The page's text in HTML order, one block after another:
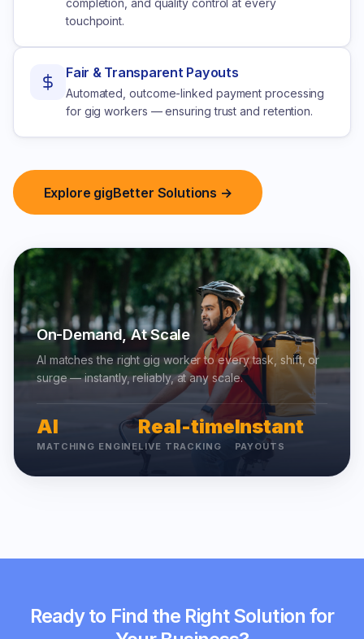
completion, and quality control at every
touchpoint.
Fair & Transparent Payouts
Automated, outcome-linked payment processing
for gig workers — ensuring trust and retention.
Explore gigBetter Solutions →
On-Demand, At Scale
AI matches the right gig worker to every task, shift, or
surge — instantly, reliably, at any scale.
AI
MATCHING ENGINE
Real-time
LIVE TRACKING
Instant
PAYOUTS
Ready to Find the Right Solution for